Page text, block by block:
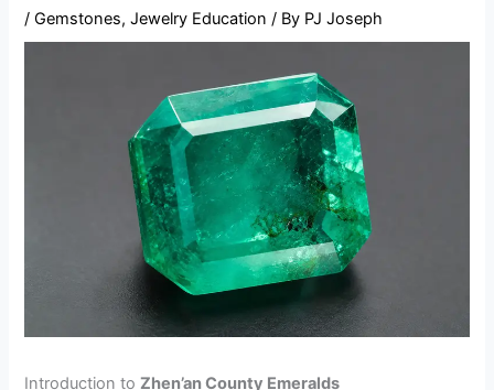
/Gemstones,Jewelry Education / By PJ Joseph
Introduction toZhen’an County Emeralds